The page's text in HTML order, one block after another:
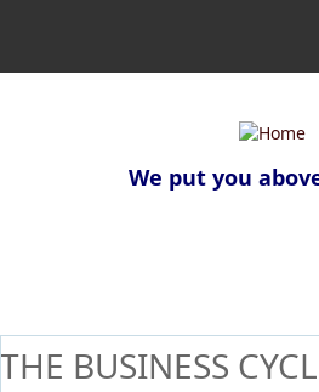
We put you
THE BUSINESS